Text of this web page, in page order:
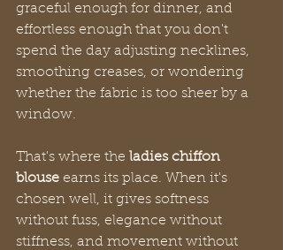
graceful enough for dinner, and
effortless enough that you don't
spend the day adjusting necklines,
smoothing creases, or wondering
whether the fabric is too sheer by a
window.
That's where the ladies chiffon
blouse earns its place. When it's
chosen well, it gives softness
without fuss, elegance without
stiffness, and movement without